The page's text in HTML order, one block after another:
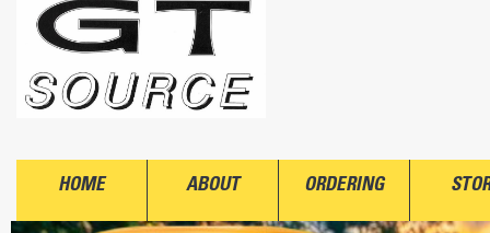
HOME ABOUT ORDERING